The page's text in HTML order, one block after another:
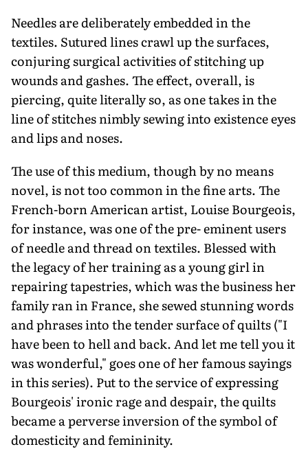
Needles are deliberately embedded in the
textiles. Sutured lines crawl up the surfaces,
conjuring surgical activities of stitching up
wounds and gashes. The effect, overall, is
piercing, quite literally so, as one takes in the
line of stitches nimbly sewing into existence eyes
and lips and noses.
The use of this medium, though by no means
novel, is not too common in the fine arts. The
French-born American artist, Louise Bourgeois,
for instance, was one of the pre- eminent users
of needle and thread on textiles. Blessed with
the legacy of her training as a young girl in
repairing tapestries, which was the business her
family ran in France, she sewed stunning words
and phrases into the tender surface of quilts ("I
have been to hell and back. And let me tell you it
was wonderful," goes one of her famous sayings
in this series). Put to the service of expressing
Bourgeois' ironic rage and despair, the quilts
became a perverse inversion of the symbol of
domesticity and femininity.